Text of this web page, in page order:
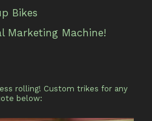
Bikes
Marketing Machine!
rolling! Custom trikes for any
below: